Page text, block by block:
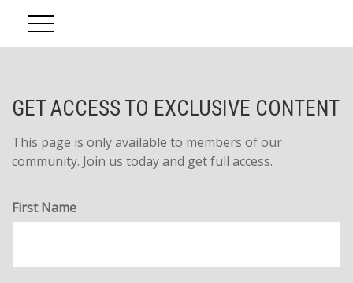
Account Access
GET ACCESS TO EXCLUSIVE CONTENT
This page is only available to members of our
community. Join us today and get full access.
First Name